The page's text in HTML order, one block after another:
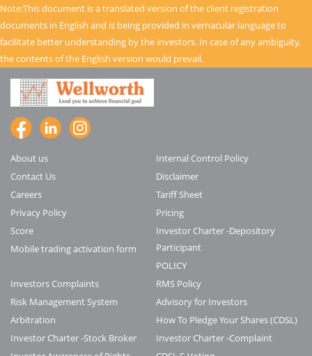
Note:This document is a translated version of the client registration
documents in English and is being provided in vernacular language to
facilitate better understanding by the investors. In case of any ambiguity,
the contents of the English version would prevail.
About us
Contact Us
Careers
Privacy Policy
Score
Mobile trading activation form
Internal Control Policy
Disclaimer
Tariff Sheet
Pricing
Investor Charter -Depository
Participant
POLICY
Investors Complaints
Risk Management System
Arbitration
Investor Charter -Stock Broker
RMS Policy
Advisory for Investors
How To Pledge Your Shares (CDSL)
Investor Charter -Complaint